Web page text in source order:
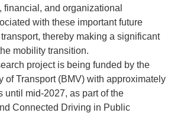
financial, and organizational
with these important future
thereby making a significant
mobility transition.
project is being funded by the
of Transport (BMV) with approximately
until mid-2027, as part of the
Connected Driving in Public